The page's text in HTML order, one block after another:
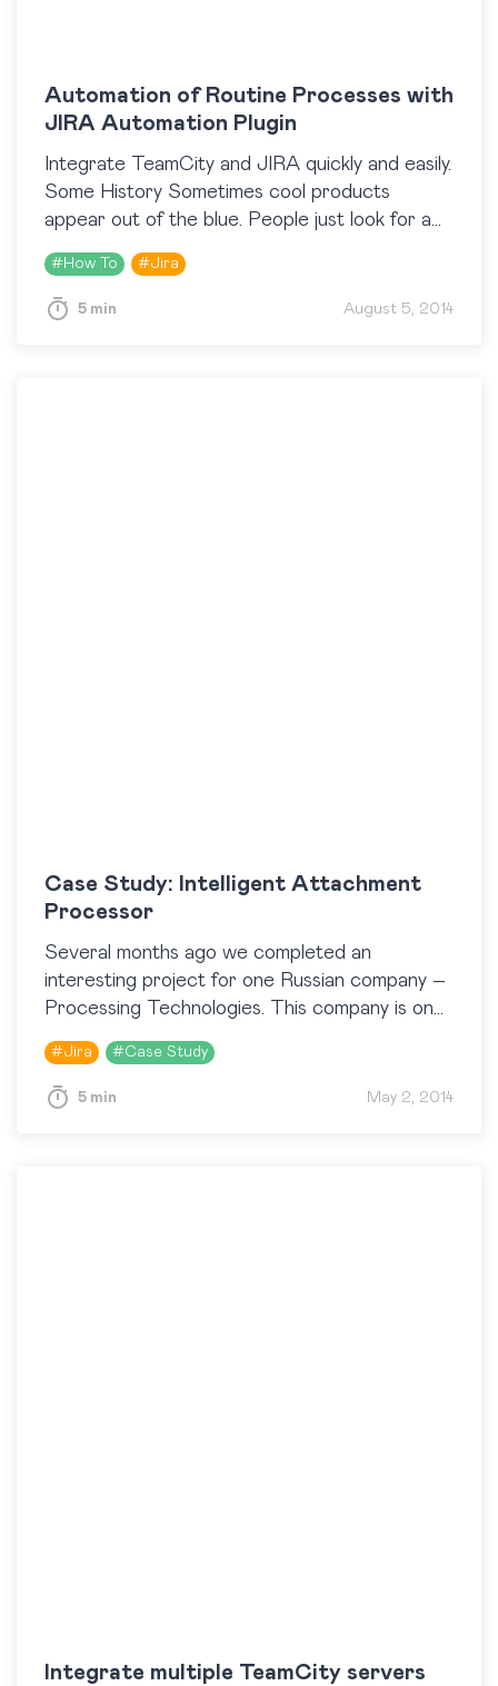
Automation of Routine Processes with
JIRA Automation Plugin
Integrate TeamCity and JIRA quickly and easily.
Some History Sometimes cool products
appear out of the blue. People just look for a
tool for solving their everyday tasks and
provided…
# How To #Jira
5 min August 5, 2014
Case Study: Intelligent Attachment
Processor
Several months ago we completed an
interesting project for one Russian company –
Processing Technologies. This company is one
of the Russian leaders on the market of NFC
technologies. They…
#Jira #Case Study
5 min May 2, 2014
Integrate multiple TeamCity servers